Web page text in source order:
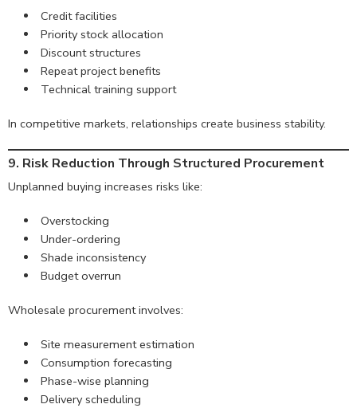
Credit facilities
Priority stock allocation
Discount structures
Repeat project benefits
Technical training support
In competitive markets, relationships create business stability.
9. Risk Reduction Through Structured Procurement
Unplanned buying increases risks like:
Overstocking
Under-ordering
Shade inconsistency
Budget overrun
Wholesale procurement involves:
Site measurement estimation
Consumption forecasting
Phase-wise planning
Delivery scheduling